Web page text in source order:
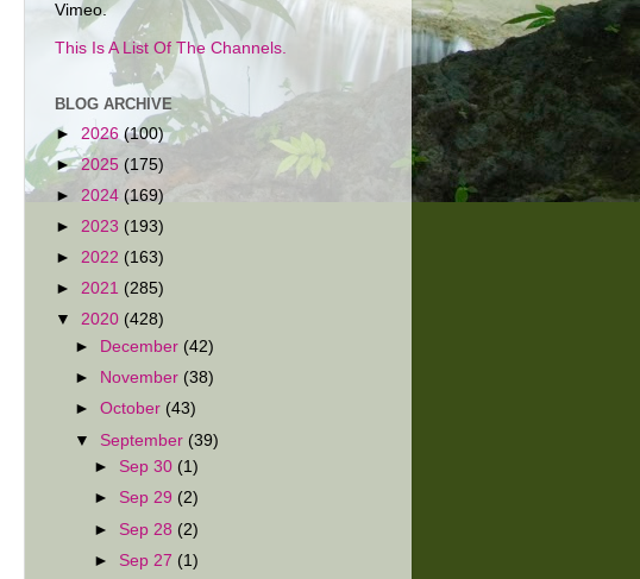
Vimeo.
This Is A List Of The Channels.
BLOG ARCHIVE
► 2026 (100)
►2025 (175)
► 2024 (169)
► 2023 (193)
► 2022 (163)
► 2021 (285)
▼ 2020 (428)
►
December (42)
►
November (38)
►October (43)
▼ September (39)
► Sep 30 (1)
► Sep 29 (2)
► Sep 28 (2)
► Sep 27 (1)